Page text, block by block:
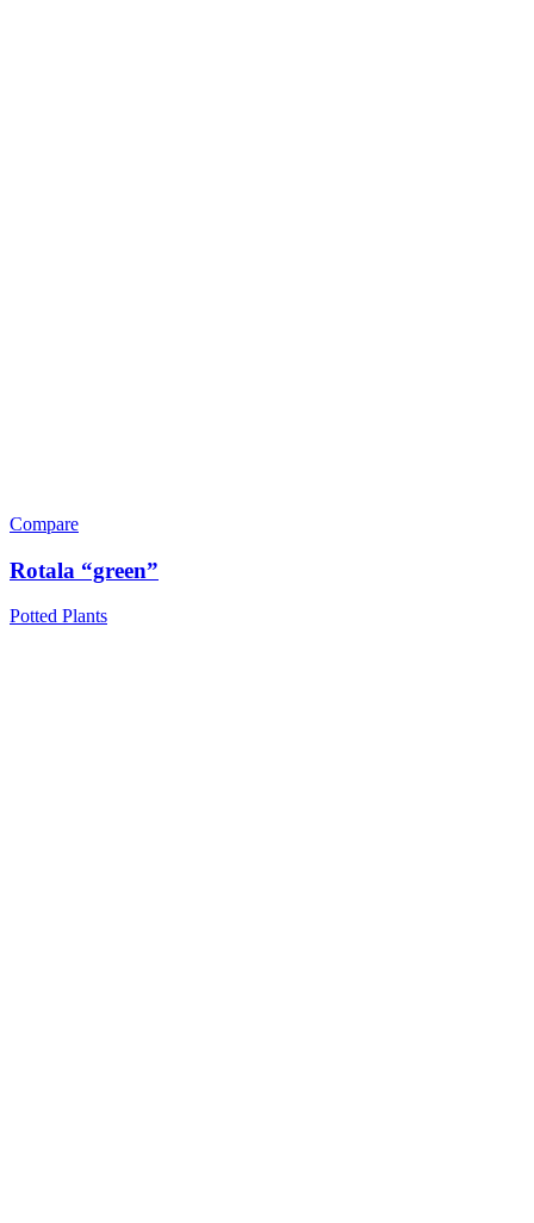
Compare
Rotala “green”
Potted Plants